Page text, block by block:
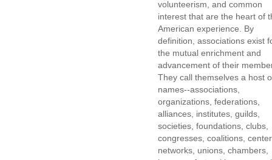
volunteerism, and common
interest that are the heart of
American experience. By
definition, associations exist
the mutual enrichment and
advancement of their
They call themselves a host
names--associations,
organizations, federations,
alliances, institutes, guilds,
societies, foundations, clubs,
congresses, coalitions,
networks, unions, chambers,